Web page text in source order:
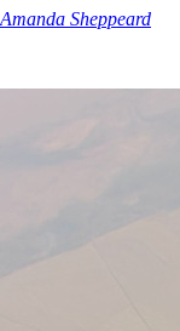
Amanda Sheppeard